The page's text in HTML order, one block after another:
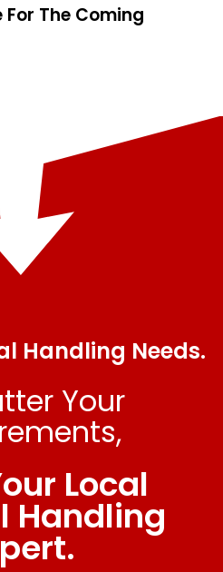
For The Coming
Handling Needs.
Your
Local
Handling